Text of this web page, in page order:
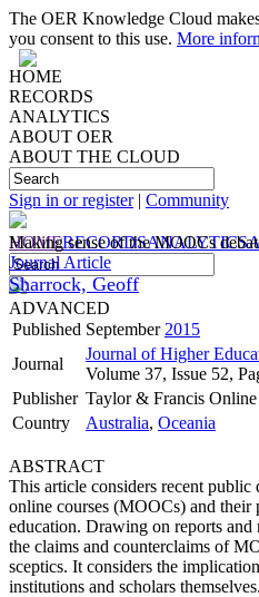
The OER Knowledge Cloud
you consent to this use. More
HOME
RECORDS
ANALYTICS
ABOUT OER
ABOUT THE CLOUD
Sign in or register| Community
HOMERECORDSANALYTICS
ADVANCED
Making sense of the MOOCs
Journal Article
Sharrock, Geoff
Published September 2015
Journal
Journal of Higher
Volume 37, Issue 52,
Publisher Taylor & Francis Online
Country
Australia, Oceania
ABSTRACT
This article considers recent public
online courses (MOOCs) and their
education. Drawing on reports and
the claims and counterclaims of
sceptics. It considers the
institutions and scholars